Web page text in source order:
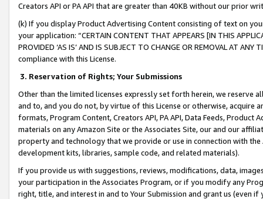
Creators API or PA API that are greater than 40KB without our prior
(k) If you display Product Advertising Content consisting of text on
your application: “CERTAIN CONTENT THAT APPEARS [IN THIS
PROVIDED ‘AS IS’ AND IS SUBJECT TO CHANGE OR REMOVAL AT
compliance with this License.
3. Reservation of Rights; Your Submissions
Other than the limited licenses expressly set forth herein, we
and to, and you do not, by virtue of this License or otherwise, acquire
formats, Program Content, Creators API, PA API, Data Feeds,
materials on any Amazon Site or the Associates Site, our and our
property and technology that we provide or use in connection with
development kits, libraries, sample code, and related materials).
If you provide us with suggestions, reviews, modifications, data,
your participation in the Associates Program, or if you modify any
right, title, and interest in and to Your Submission and grant us (even